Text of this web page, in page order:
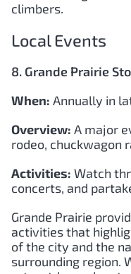
climbers.
Local Events
8. Grande Prairie
When: Annually in
Overview: A major
rodeo, chuckwagon
Activities: Watch
concerts, and
Grande Prairie
activities that
of the city and the
surrounding region.